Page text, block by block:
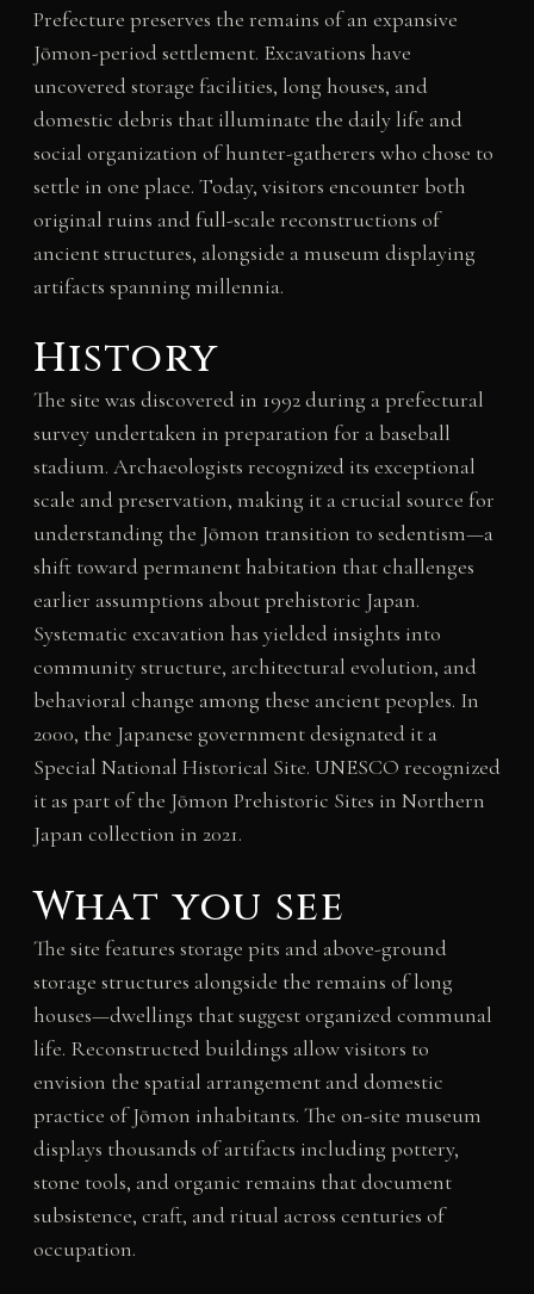
Prefecture preserves the remains of an expansive
Jōmon-period settlement. Excavations have
uncovered storage facilities, long houses, and
domestic debris that illuminate the daily life and
social organization of hunter-gatherers who chose to
settle in one place. Today, visitors encounter both
original ruins and full-scale reconstructions of
ancient structures, alongside a museum displaying
artifacts spanning millennia.
History
The site was discovered in 1992 during a prefectural
survey undertaken in preparation for a baseball
stadium. Archaeologists recognized its exceptional
scale and preservation, making it a crucial source for
understanding the Jōmon transition to sedentism—a
shift toward permanent habitation that challenges
earlier assumptions about prehistoric Japan.
Systematic excavation has yielded insights into
community structure, architectural evolution, and
behavioral change among these ancient peoples. In
2000, the Japanese government designated it a
Special National Historical Site. UNESCO recognized
it as part of the Jōmon Prehistoric Sites in Northern
Japan collection in 2021.
What you see
The site features storage pits and above-ground
storage structures alongside the remains of long
houses—dwellings that suggest organized communal
life. Reconstructed buildings allow visitors to
envision the spatial arrangement and domestic
practice of Jōmon inhabitants. The on-site museum
displays thousands of artifacts including pottery,
stone tools, and organic remains that document
subsistence, craft, and ritual across centuries of
occupation.